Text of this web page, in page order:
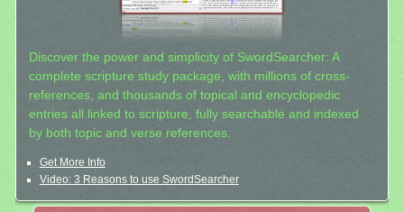
Discover the power and simplicity of SwordSearcher: A
complete scripture study package, with millions of cross-
references, and thousands of topical and encyclopedic
entries all linked to scripture, fully searchable and indexed
by both topic and verse references.
Get More Info
Video: 3 Reasons to use SwordSearcher